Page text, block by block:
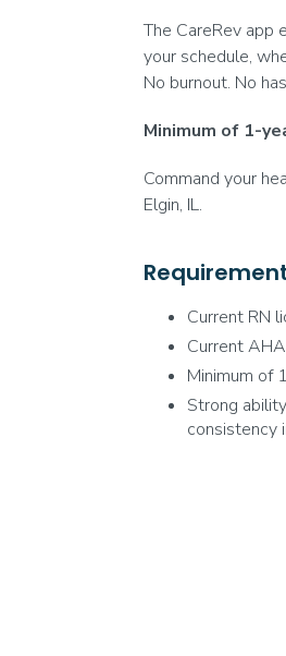
The CareRev app
your schedule,
No burnout. No
Minimum of 1-
Command your
Elgin, IL.
Current RN
Current
Minimum of
Strong
consistency